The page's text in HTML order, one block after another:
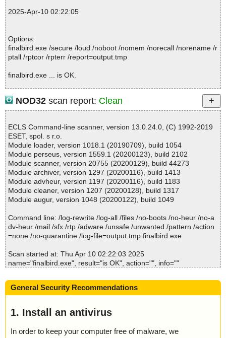
; Password protected: 0
; ------------------
2025-Apr-10 02:22:05
Options:
finalbird.exe /secure /loud /noboot /nomem /norecall /norename /r
ptall /rptcor /rpterr /report=output.tmp
finalbird.exe ... is OK.
Summary Report on finalbird.exe
Total files:................... 1
Clean:......................... 1
Not Scanned:................... 0
Possibly Infected:............. 0
Time: 00:00.01
NOD32 scan report: Clean
ECLS Command-line scanner, version 13.0.24.0, (C) 1992-2019
ESET, spol. s r.o.
Module loader, version 1018.1 (20190709), build 1054
Module perseus, version 1559.1 (20200123), build 2102
Module scanner, version 20755 (20200129), build 44273
Module archiver, version 1297 (20200116), build 1413
Module advheur, version 1197 (20200116), build 1183
Module cleaner, version 1207 (20200128), build 1317
Module augur, version 1048 (20200122), build 1049
Command line: /log-rewrite /log-all /files /no-boots /no-heur /no-a
dv-heur /mail /sfx /rtp /adware /unsafe /unwanted /pattern /action
=none /no-quarantine /log-file=output.tmp finalbird.exe
Scan started at: Thu Apr 10 02:22:03 2025
name="finalbird.exe", result="is OK", action="", info=""
Scan completed at: Thu Apr 10 02:22:04 2025
Scan time: 1 sec (0:00:01)
Detected: files - 0, objects 0
Cleaned: files - 0, objects 0
General Security Recommendations
1. Install an antivirus
In order to keep your computer free of malware, we